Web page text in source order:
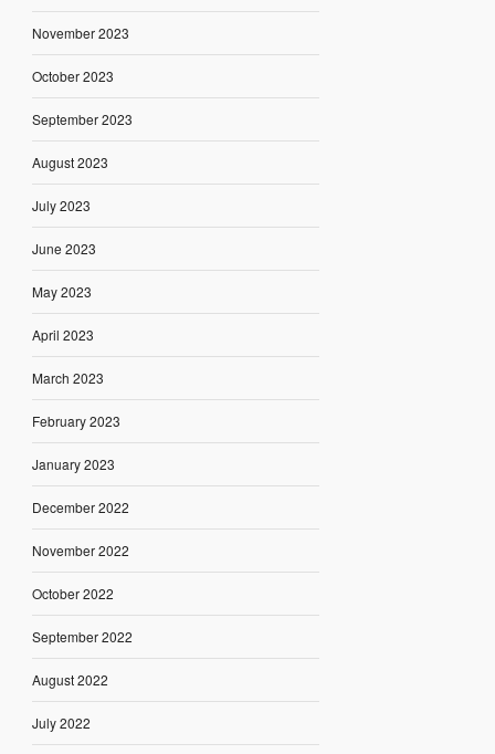
November 2023
October 2023
September 2023
August 2023
July 2023
June 2023
May 2023
April 2023
March 2023
February 2023
January 2023
December 2022
November 2022
October 2022
September 2022
August 2022
July 2022